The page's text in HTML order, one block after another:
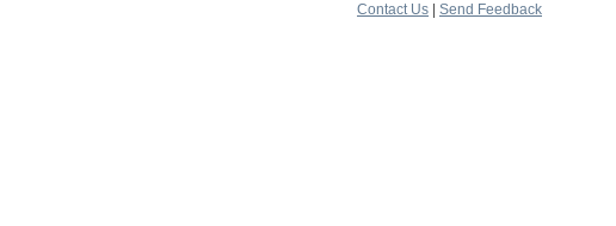
Contact Us Send Feedback